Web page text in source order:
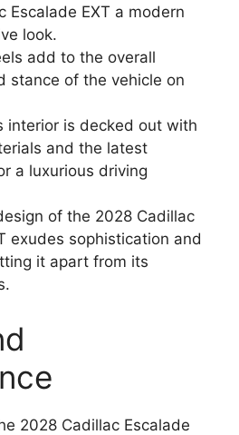
Escalade EXT a modern
look.
add to the overall
stance of the vehicle on
interior is decked out with
and the latest
a luxurious driving
of the 2028 Cadillac
exudes sophistication and
it apart from its
2028 Cadillac Escalade